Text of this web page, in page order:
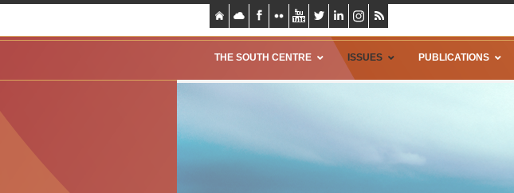
THE SOUTH CENTRE ISSUES PUBLICATIONS